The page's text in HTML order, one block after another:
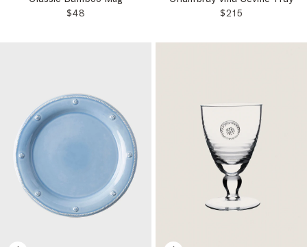
REGULAR PRICE:
$48
REGULAR
$215